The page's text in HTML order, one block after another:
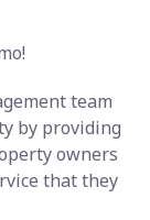
team
by providing
owners
that they